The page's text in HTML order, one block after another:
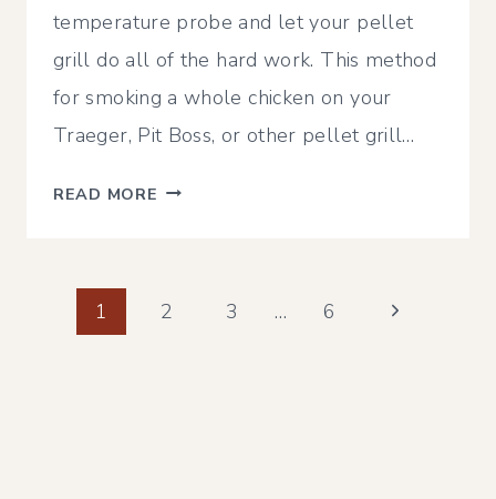
temperature probe and let your pellet
grill do all of the hard work. This method
for smoking a whole chicken on your
Traeger, Pit Boss, or other pellet grill…
READ MORE SMOKED
ON
Page1 2 3 … 6
Next